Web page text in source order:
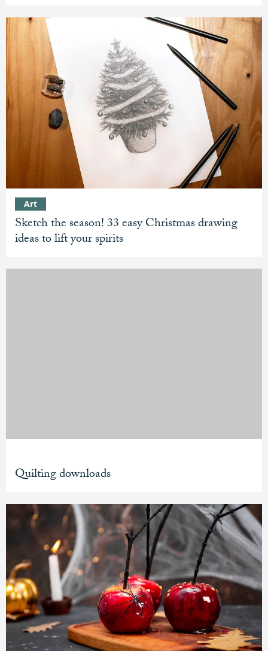
Sketch the season! 33 easy Christmas drawing
ideas to lift your spirits
Art
Quilting downloads